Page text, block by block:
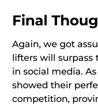
Final
Again, we got
lifters will surpass
in social media.
showed their
competition,